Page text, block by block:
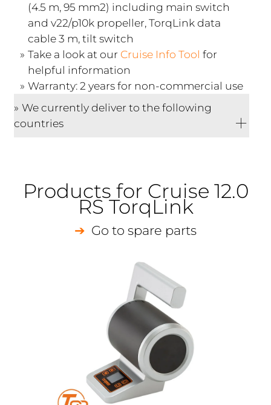
(4.5 m, 95 mm2) including main switch
and v22/p10k propeller, TorqLink data
cable 3 m, tilt switch
Take a look at our Cruise Info Tool for
helpful information
Warranty: 2 years for non-commercial use
We currently deliver to the following
countries
Products for Cruise 12.0
RS TorqLink
Go to spare parts